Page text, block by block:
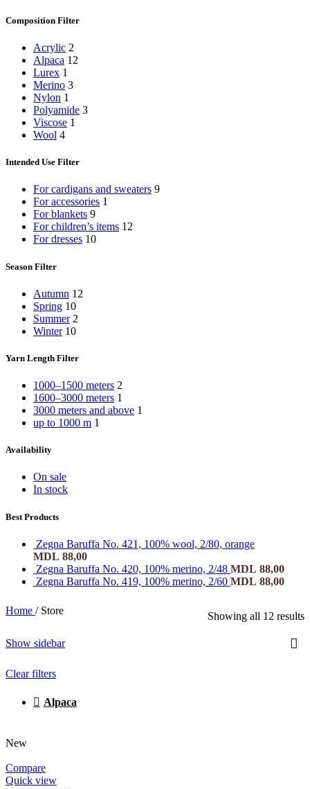
Composition Filter
Acrylic 2
Alpaca 12
Lurex 1
Merino 3
Nylon 1
Polyamide 3
Viscose 1
Wool 4
Intended Use Filter
For cardigans and sweaters 9
For accessories 1
For blankets 9
For children’s items 12
For dresses 10
Season Filter
Autumn 12
Spring 10
Summer 2
Winter 10
Yarn Length Filter
1000–1500 meters 2
1600–3000 meters 1
3000 meters and above 1
up to 1000 m 1
Availability
On sale
In stock
Best Products
Zegna Baruffa No. 421, 100% wool, 2/80, orange
MDL 88,00
Zegna Baruffa No. 420, 100% merino, 2/48 MDL 88,00
Zegna Baruffa No. 419, 100% merino, 2/60 MDL 88,00
Home / Store Showing all 12 results
Show sidebar
Clear filters
Alpaca
New
Compare
Quick view